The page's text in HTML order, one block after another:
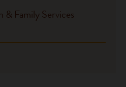
& Family Services